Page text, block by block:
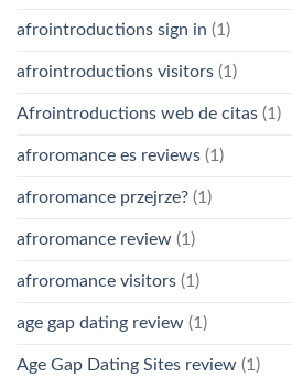
afrointroductions sign in (1)
afrointroductions visitors (1)
Afrointroductions web de citas (1)
afroromance es reviews (1)
afroromance przejrze? (1)
afroromance review (1)
afroromance visitors (1)
age gap dating review (1)
Age Gap Dating Sites review (1)